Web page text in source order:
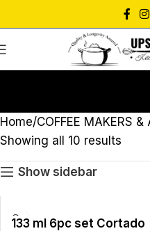
Home COFFEE MAKERS &
Showing all 10 results
Show sidebar
133 ml 6pc set Cortado